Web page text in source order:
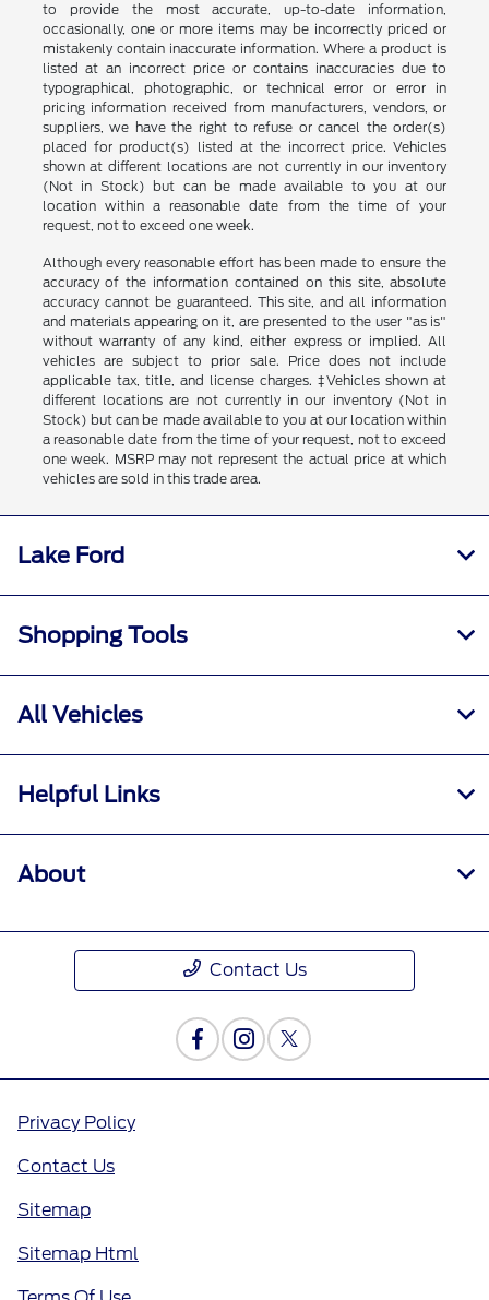
to provide the most accurate, up-to-date information,
occasionally, one or more items may be incorrectly priced or
mistakenly contain inaccurate information. Where a product is
listed at an incorrect price or contains inaccuracies due to
typographical, photographic, or technical error or error in
pricing information received from manufacturers, vendors, or
suppliers, we have the right to refuse or cancel the order(s)
placed for product(s) listed at the incorrect price. Vehicles
shown at different locations are not currently in our inventory
(Not in Stock) but can be made available to you at our
location within a reasonable date from the time of your
request, not to exceed one week.
Although every reasonable effort has been made to ensure the
accuracy of the information contained on this site, absolute
accuracy cannot be guaranteed. This site, and all information
and materials appearing on it, are presented to the user "as is"
without warranty of any kind, either express or implied. All
vehicles are subject to prior sale. Price does not include
applicable tax, title, and license charges. ‡Vehicles shown at
different locations are not currently in our inventory (Not in
Stock) but can be made available to you at our location within
a reasonable date from the time of your request, not to exceed
one week. MSRP may not represent the actual price at which
vehicles are sold in this trade area.
Lake Ford
Shopping Tools
All Vehicles
Helpful Links
About
Contact Us
Privacy Policy
Contact Us
Sitemap
Sitemap Html